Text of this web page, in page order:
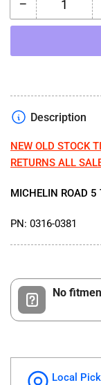
− Decrease
quantity
MICHELIN
TRAIL
120/70-
19
CLOSEOUT
TIRES
Quantity
Description
NEW OLD STOCK
RETURNS ALL
MICHELIN ROAD 5
PN: 0316-0381
No
Local